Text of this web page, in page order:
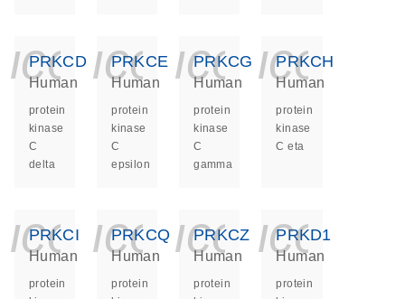
PRKCD
Human
protein
kinase
C
delta
PRKCE
Human
protein
kinase
C
epsilon
PRKCG
Human
protein
kinase
C
gamma
PRKCH
Human
protein
kinase
C eta
PRKCI
Human
protein
PRKCQ
Human
protein
PRKCZ
Human
protein
PRKD1
Human
protein